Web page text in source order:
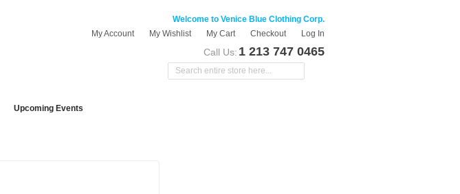
Welcome to Venice Blue Clothing Corp.
My Account
My Wishlist My Cart Checkout Log In
Call Us: 1 213 747 0465
Upcoming Events